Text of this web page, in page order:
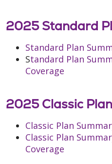
2025 Standard
Standard Plan
Standard Plan
Coverage
2025 Classic
Classic Plan
Classic Plan
Coverage